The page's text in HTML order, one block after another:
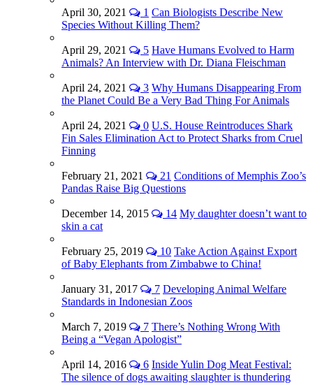
April 30, 2021 1 Can Biologists Describe New
Species Without Killing Them?
April 29, 2021 5 Have Humans Evolved to Harm
Animals? An Interview with Dr. Diana Fleischman
April 24, 2021 3 Why Humans Disappearing From
the Planet Could Be a Very Bad Thing For Animals
April 24, 2021 0 U.S. House Reintroduces Shark
Fin Sales Elimination Act to Protect Sharks from Cruel
Finning
February 21, 2021 21 Conditions of Memphis Zoo’s
Pandas Raise Big Questions
December 14, 2015 14 My daughter doesn’t want to
skin a cat
February 25, 2019 10 Take Action Against Export
of Baby Elephants from Zimbabwe to China!
January 31, 2017 7 Developing Animal Welfare
Standards in Indonesian Zoos
March 7, 2019 7 There’s Nothing Wrong With
Being a “Vegan Apologist”
April 14, 2016 6 Inside Yulin Dog Meat Festival:
The silence of dogs awaiting slaughter is thundering